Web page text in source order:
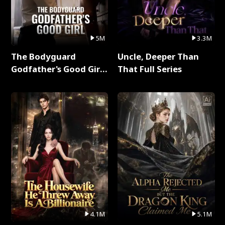
5M
The Bodyguard
Godfather's Good Girl
4.1M
3.3M
Uncle, Deeper Than
That Full Series
5.1M